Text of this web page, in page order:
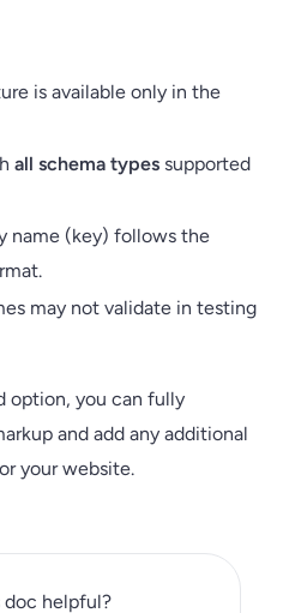
is available only in the
all schema types supported
name (key) follows the
may not validate in testing
option, you can fully
and add any additional
your website.
doc helpful?